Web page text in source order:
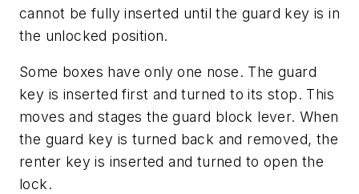
cannot be fully inserted until the guard key is in
the unlocked position.
Some boxes have only one nose. The guard
key is inserted first and turned to its stop. This
moves and stages the guard block lever. When
the guard key is turned back and removed, the
renter key is inserted and turned to open the
lock.